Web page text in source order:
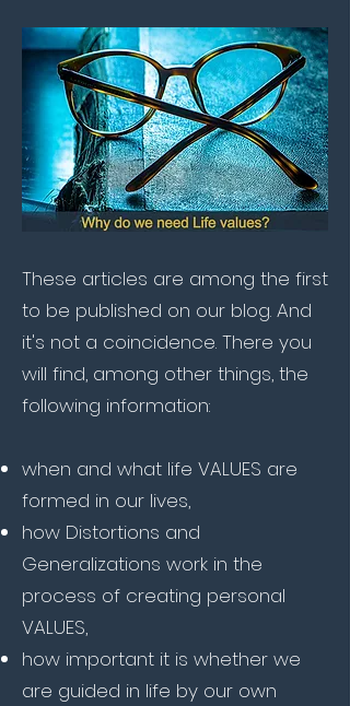
These articles are among the first
to be published on our blog. And
it's not a coincidence. There you
will find, among other things, the
following information:
when and what life VALUES are
formed in our lives,
how Distortions and
Generalizations work in the
process of creating personal
VALUES,
how important it is whether we
are guided in life by our own